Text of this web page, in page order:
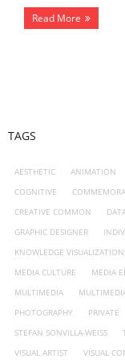
Read More
TAGS
AESTHETIC ANIMATION
COGNITIVE
CREATIVE COMMON
GRAPHIC DESIGNER
KNOWLEDGE
MEDIA CULTURE
MEDIA
MULTIMEDIA
PHOTOGRAPHY
PRIVATE
STEFAN SONVILLA-WEISS
VISUAL ARTIST
VISUAL